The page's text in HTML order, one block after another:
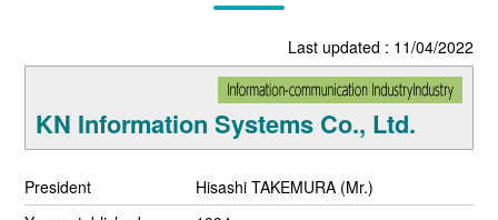
Last updated : 11/04/2022
KN Information Systems Co., Ltd.
President
Hisashi TAKEMURA (Mr.)